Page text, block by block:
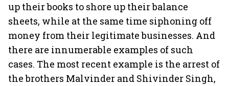
up their books to shore up their balance
sheets, while at the same time siphoning off
money from their legitimate businesses. And
there are innumerable examples of such
cases. The most recent example is the arrest of
the brothers Malvinder and Shivinder Singh,